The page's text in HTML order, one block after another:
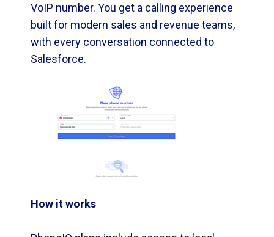
VoIP number. You get a calling experience
built for modern sales and revenue teams,
with every conversation connected to
Salesforce.
How it works